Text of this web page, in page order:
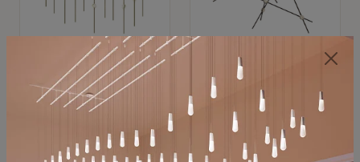
SONNEMAN
Constellation®
$11,800
SKU: 2016.38C-27
SONNEMAN
Constellation®
Chandelier
$8,670
SKU: 2152.33C-27